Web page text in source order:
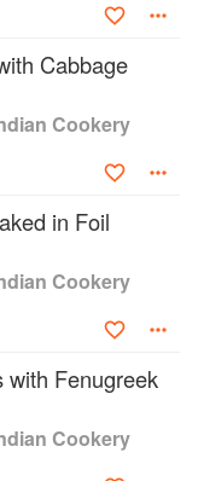
on to film a number
of her other
Madhur Jaffrey’s
Cabbage
Cookery
in Foil
Cookery
with Fenugreek
Cookery